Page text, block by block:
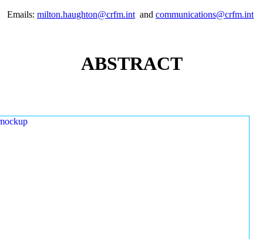
Emails: milton.haughton@crfm.intand communications@crfm.int
ABSTRACT